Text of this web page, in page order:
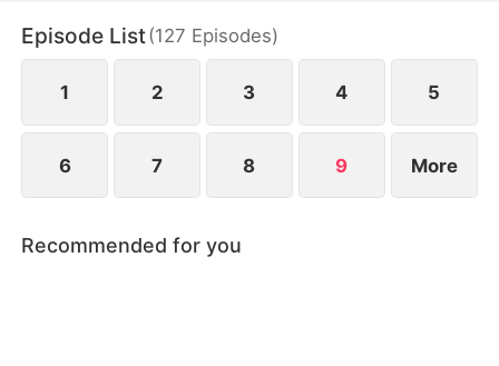
and earns their trust so she can fulfill her mission
and survive.
Episode List(127 Episodes)
1 2 3 4 5
6 7 8 9 More
Recommended for you